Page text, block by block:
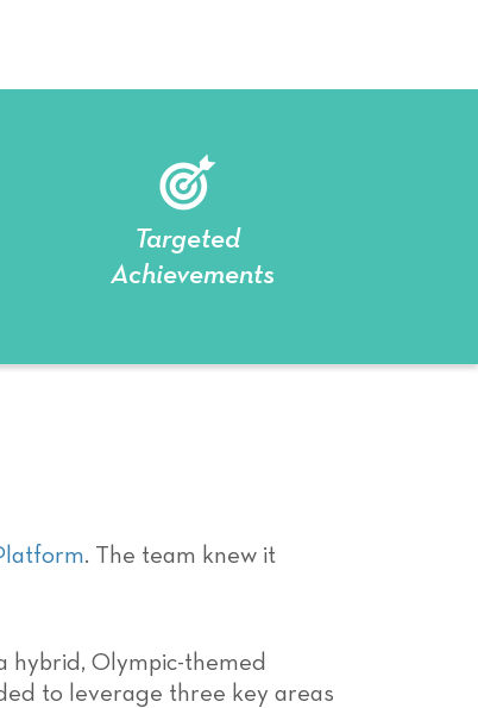
Targeted
Achievements
. The team knew it
hybrid, Olympic-themed
to leverage three key areas